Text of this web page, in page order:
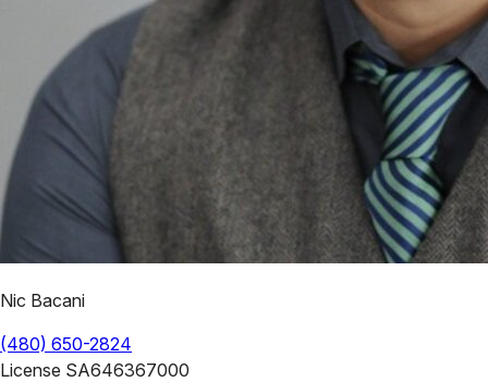
Nic Bacani
(480) 650-2824
License SA646367000